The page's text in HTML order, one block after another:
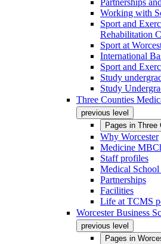
Partnerships
Working with
Sport and
Rehabilitation
Sport at
International
Sport and
Study
Study
Three Counties
previous level
Pages in Three
Why Worcester
Medicine
Staff profiles
Medical
Partnerships
Facilities
Life at TCMS
Worcester Business
previous level
Pages in